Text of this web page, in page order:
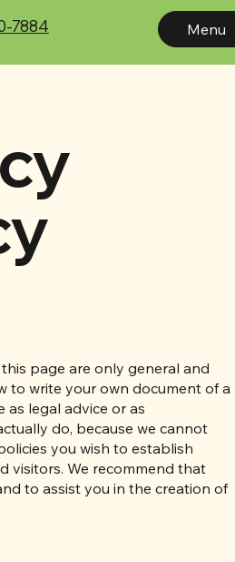
7884 Menu
page are only general and
to write your own document of a
as legal advice or as
do, because we cannot
you wish to establish
visitors. We recommend that
to assist you in the creation of